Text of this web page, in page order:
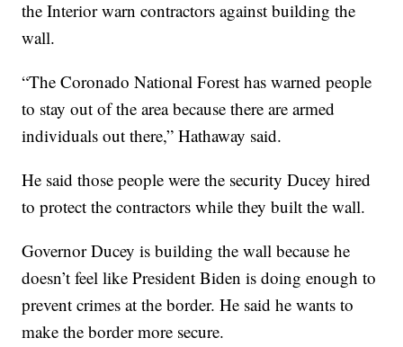
the Interior warn contractors against building the
wall.
“The Coronado National Forest has warned people
to stay out of the area because there are armed
individuals out there,” Hathaway said.
He said those people were the security Ducey hired
to protect the contractors while they built the wall.
Governor Ducey is building the wall because he
doesn’t feel like President Biden is doing enough to
prevent crimes at the border. He said he wants to
make the border more secure.